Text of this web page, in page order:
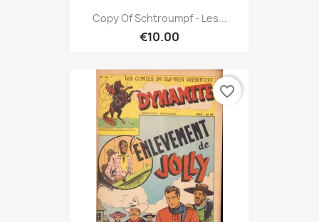
Copy Of Schtroumpf - Les...
€10.00
favorite_border